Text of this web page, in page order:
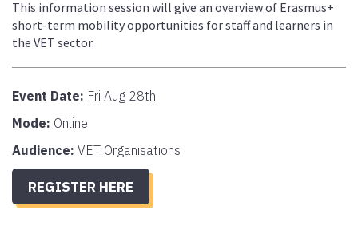
This information session will give an overview of Erasmus+
short-term mobility opportunities for staff and learners in
the VET sector.
Event Date: Fri Aug 28th
Mode: Online
Audience:VET Organisations
REGISTER HERE